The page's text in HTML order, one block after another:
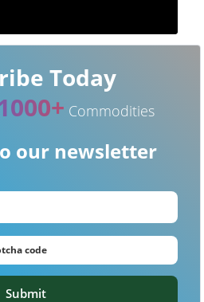
Today
Commodities
our newsletter
Submit